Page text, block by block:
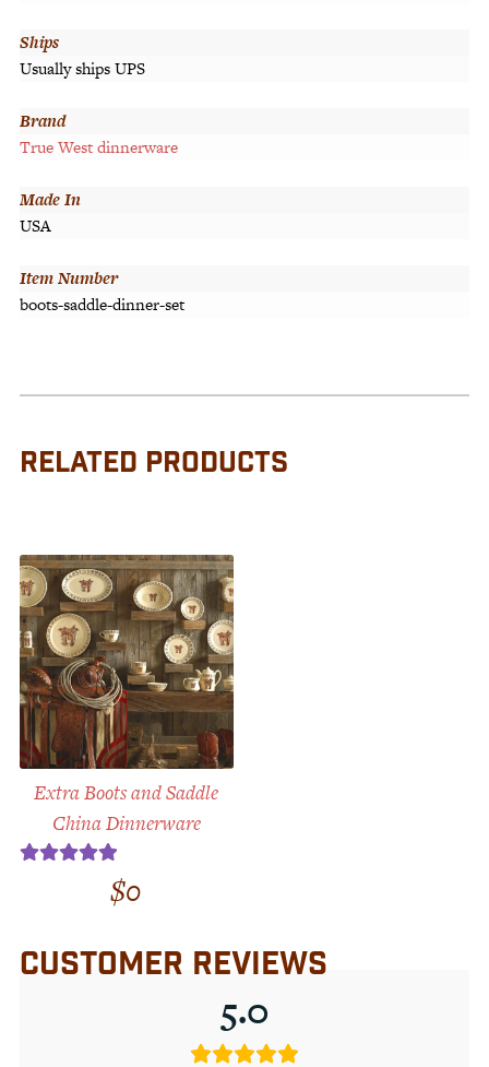
Ships
Usually ships UPS
Brand
True West dinnerware
Made In
USA
Item Number
boots-saddle-dinner-set
RELATED PRODUCTS
Extra Boots and Saddle
China Dinnerware
$0
CUSTOMER REVIEWS
5.0